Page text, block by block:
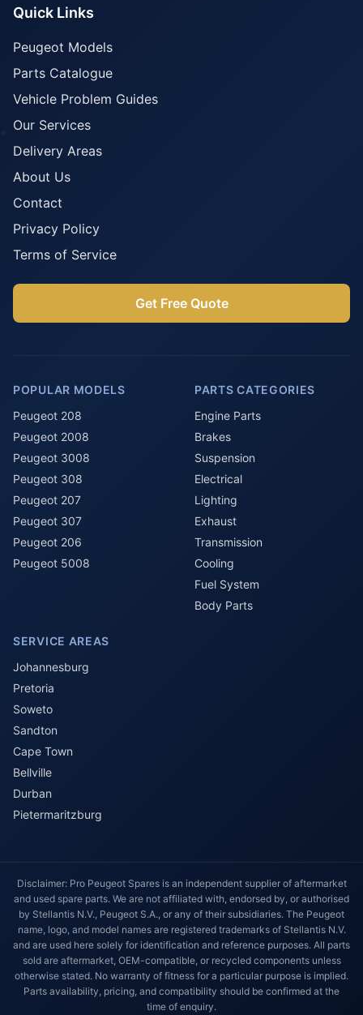
Quick Links
Peugeot Models
Parts Catalogue
Vehicle Problem Guides
Our Services
Delivery Areas
About Us
Contact
Privacy Policy
Terms of Service
Get Free Quote
POPULAR MODELS
Peugeot 208
Peugeot 2008
Peugeot 3008
Peugeot 308
Peugeot 207
Peugeot 307
Peugeot 206
Peugeot 5008
PARTS CATEGORIES
Engine Parts
Brakes
Suspension
Electrical
Lighting
Exhaust
Transmission
Cooling
Fuel System
Body Parts
SERVICE AREAS
Johannesburg
Pretoria
Soweto
Sandton
Cape Town
Bellville
Durban
Pietermaritzburg
Disclaimer: Pro Peugeot Spares is an independent supplier of aftermarket
and used spare parts. We are not affiliated with, endorsed by, or authorised
by Stellantis N.V., Peugeot S.A., or any of their subsidiaries. The Peugeot
name, logo, and model names are registered trademarks of Stellantis N.V.
and are used here solely for identification and reference purposes. All parts
sold are aftermarket, OEM-compatible, or recycled components unless
otherwise stated. No warranty of fitness for a particular purpose is implied.
Parts availability, pricing, and compatibility should be confirmed at the
time of enquiry.